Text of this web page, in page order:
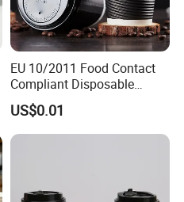
EU 10/2011 Food Contact
Compliant Disposable
Biodegradable Recyclable
Drinking Paper Ripple Cup
US$0.01